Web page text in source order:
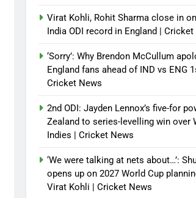
Virat Kohli, Rohit Sharma close in
India ODI record in England | Cricket
‘Sorry’: Why Brendon McCullum
England fans ahead of IND vs ENG
Cricket News
2nd ODI: Jayden Lennox’s five-for
Zealand to series-levelling win over
Indies | Cricket News
‘We were talking at nets about…’:
opens up on 2027 World Cup
Virat Kohli | Cricket News